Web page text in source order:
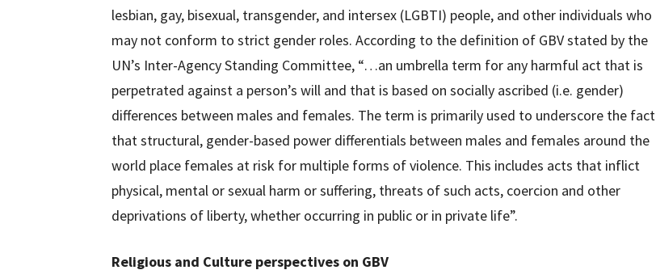
lesbian, gay, bisexual, transgender, and intersex (LGBTI) people, and other individuals who
may not conform to strict gender roles. According to the definition of GBV stated by the
UN’s Inter-Agency Standing Committee, “…an umbrella term for any harmful act that is
perpetrated against a person’s will and that is based on socially ascribed (i.e. gender)
differences between males and females. The term is primarily used to underscore the fact
that structural, gender-based power differentials between males and females around the
world place females at risk for multiple forms of violence. This includes acts that inflict
physical, mental or sexual harm or suffering, threats of such acts, coercion and other
deprivations of liberty, whether occurring in public or in private life”.
Religious and Culture perspectives on GBV